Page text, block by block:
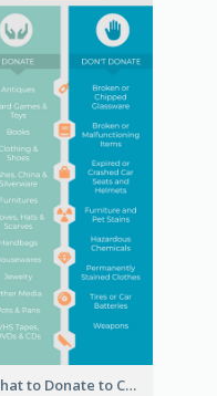
What to Donate to Charity Infographic